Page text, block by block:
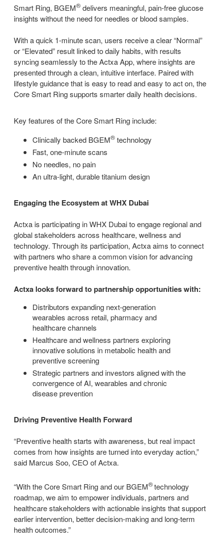
Smart Ring, BGEM® delivers meaningful, pain-free glucose
insights without the need for needles or blood samples.
With a quick 1-minute scan, users receive a clear “Normal”
or “Elevated” result linked to daily habits, with results
syncing seamlessly to the Actxa App, where insights are
presented through a clean, intuitive interface. Paired with
lifestyle guidance that is easy to read and easy to act on, the
Core Smart Ring supports smarter daily health decisions.
Key features of the Core Smart Ring include:
Clinically backed BGEM®technology
Fast, one-minute scans
No needles, no pain
An ultra-light, durable titanium design
Engaging the Ecosystem at WHX Dubai
Actxa is participating in WHX Dubai to engage regional and
global stakeholders across healthcare, wellness and
technology. Through its participation, Actxa aims to connect
with partners who share a common vision for advancing
preventive health through innovation.
Actxa looks forward to partnership opportunities with:
Distributors expanding next-generation
wearables across retail, pharmacy and
healthcare channels
Healthcare and wellness partners exploring
innovative solutions in metabolic health and
preventive screening
Strategic partners and investors aligned with the
convergence of AI, wearables and chronic
disease prevention
Driving Preventive Health Forward
“Preventive health starts with awareness, but real impact
comes from how insights are turned into everyday action,”
said Marcus Soo, CEO of Actxa.
“With the Core Smart Ring and our BGEM®technology
roadmap, we aim to empower individuals, partners and
healthcare stakeholders with actionable insights that support
earlier intervention, better decision-making and long-term
health outcomes.”